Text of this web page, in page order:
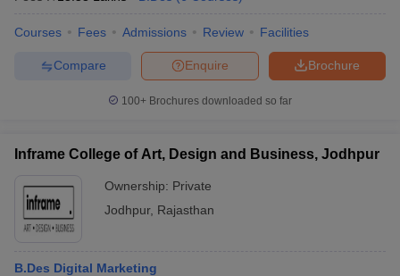
Courses Fees Admissions Review Facilities
Brochure
Enquire
Compare
100+ Brochures downloaded so far
Inframe College of Art, Design and Business, Jodhpur
Ownership: Private
Jodhpur, Rajasthan
B.Des Digital Marketing